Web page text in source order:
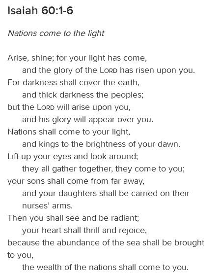
Isaiah 60:1-6
Nations come to the light
Arise, shine; for your light has come,
and the glory of the
Lord has risen upon you.
For darkness shall cover the earth,
and thick darkness the peoples;
but the
Lord will arise upon you,
and his glory will appear over you.
Nations shall come to your light,
and kings to the brightness of your dawn.
Lift up your eyes and look around;
they all gather together, they come to you;
your sons shall come from far away,
and your daughters shall be carried on their
nurses’ arms.
Then you shall see and be radiant;
your heart shall thrill and rejoice,
because the abundance of the sea shall be brought
to you,
the wealth of the nations shall come to you.